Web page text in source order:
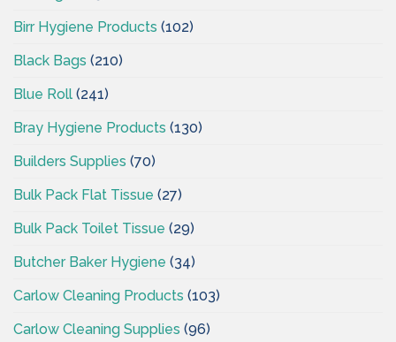
Birr Hygiene Products (102)
Black Bags (210)
Blue Roll (241)
Bray Hygiene Products (130)
Builders Supplies (70)
Bulk Pack Flat Tissue (27)
Bulk Pack Toilet Tissue (29)
Butcher Baker Hygiene (34)
Carlow Cleaning Products (103)
Carlow Cleaning Supplies (96)